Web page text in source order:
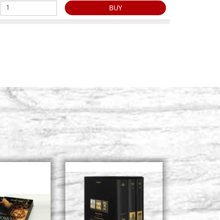
BUY
BUY
size 21x28
Stock: 3 - COD. G21X28A2
BUY
size 24x32
Stock: 0 - COD. G24X32A2